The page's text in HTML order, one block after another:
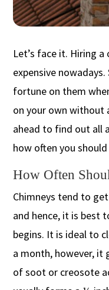
Let’s face it. Hiring
expensive
fortune on them
on your own without
ahead to find out all
how often you
How Often
Chimneys tend to
and hence, it is best
begins. It is ideal to
a month, however, it
of soot or creosote